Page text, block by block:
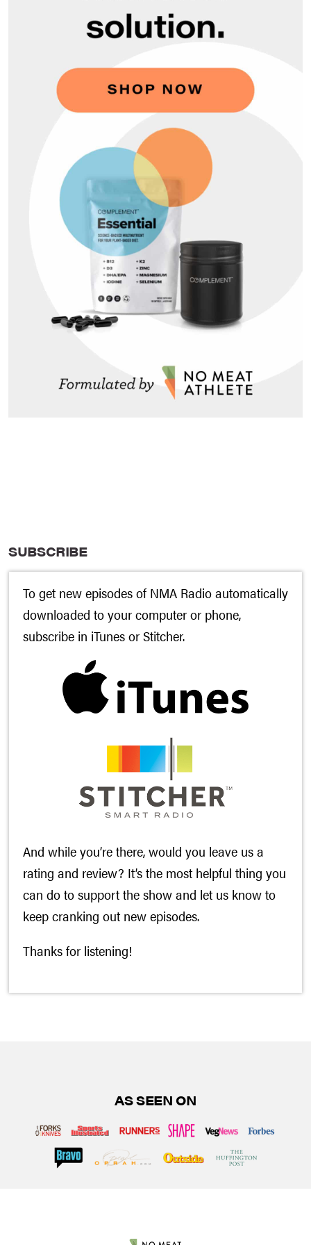
SUBSCRIBE
To get new episodes of NMA Radio automatically
downloaded to your computer or phone,
subscribe in iTunesorStitcher.
And while you’re there, would you leave us a
rating and review? It’s the most helpful thing you
can do to support the show and let us know to
keep cranking out new episodes.
Thanks for listening!
AS SEEN ON